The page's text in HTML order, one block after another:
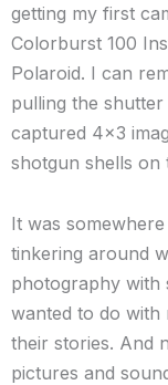
getting my first
Colorburst 100
Polaroid. I can
pulling the
captured 4×3
shotgun shells on
It was
tinkering around
photography with
wanted to do with
their stories. And
pictures and